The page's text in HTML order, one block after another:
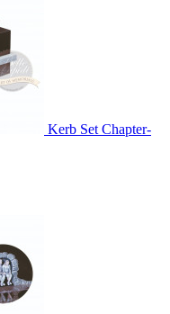
Kerb Set Chapter-